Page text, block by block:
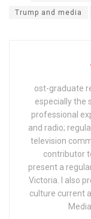
Trump and media
ost-graduate
especially the
professional
and radio;
television
contributor
present a
Victoria. I also
culture current